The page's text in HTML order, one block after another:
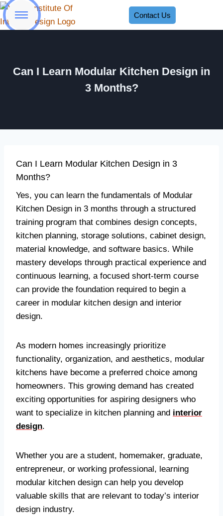
Contact Us
Can I Learn Modular Kitchen Design in
3 Months?
Can I Learn Modular Kitchen Design in 3
Months?
Yes, you can learn the fundamentals of Modular
Kitchen Design in 3 months through a structured
training program that combines design concepts,
kitchen planning, storage solutions, cabinet design,
material knowledge, and software basics. While
mastery develops through practical experience and
continuous learning, a focused short-term course
can provide the foundation required to begin a
career in modular kitchen design and interior
design.
As modern homes increasingly prioritize
functionality, organization, and aesthetics, modular
kitchens have become a preferred choice among
homeowners. This growing demand has created
exciting opportunities for aspiring designers who
want to specialize in kitchen planning and interior
design.
Whether you are a student, homemaker, graduate,
entrepreneur, or working professional, learning
modular kitchen design can help you develop
valuable skills that are relevant to today’s interior
design industry.